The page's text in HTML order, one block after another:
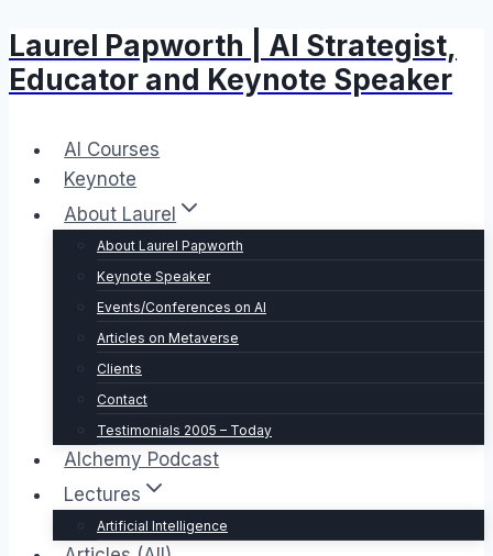
Skip
to
content
Laurel Papworth | AI Strategist,
Educator and Keynote Speaker
AI Courses
Keynote
About Laurel
About Laurel Papworth
Keynote Speaker
Events/Conferences on AI
Articles on Metaverse
Clients
Contact
Testimonials 2005 – Today
Alchemy Podcast
Lectures
Artificial Intelligence